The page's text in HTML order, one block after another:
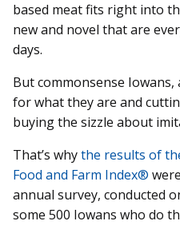
based meat fits right into
new and novel that are
days.
But commonsense
for what they are and
buying the sizzle about
That’s whythe results of
Food and Farm Index®
annual survey, conducted
some 500 Iowans who do